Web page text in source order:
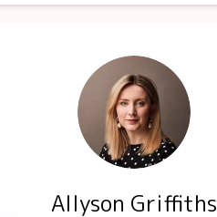
Allyson Griffiths